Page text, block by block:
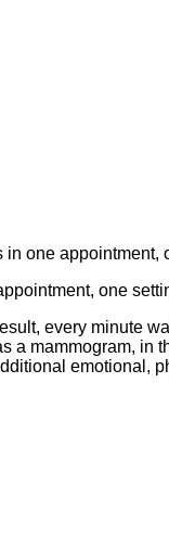
one appointment,
one
every minute
a mammogram, in
emotional,